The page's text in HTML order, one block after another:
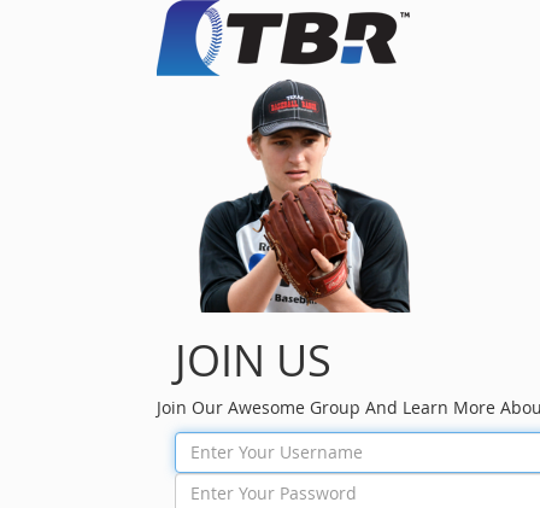
JOIN US
Join Our Awesome Group And Learn More